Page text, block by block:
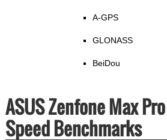
A-GPS
GLONASS
BeiDou
ASUS Zenfone Max
Speed Benchmarks